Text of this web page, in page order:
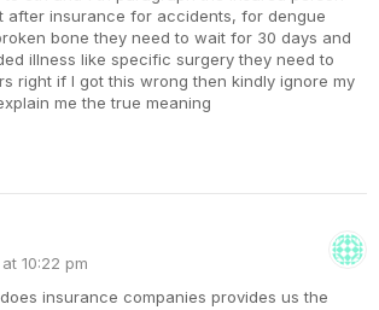
after insurance for accidents, for dengue
bone they need to wait for 30 days and
illness like specific surgery they need to
right if I got this wrong then kindly ignore my
me the true meaning
10:22 pm
insurance companies provides us the